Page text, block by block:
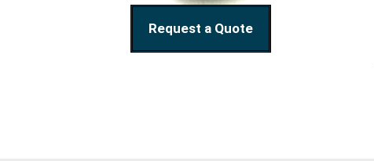
Request a Quote